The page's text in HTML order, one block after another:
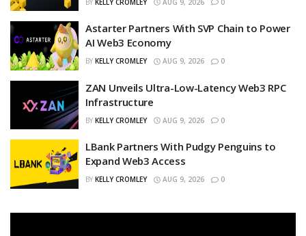
Astarter Partners With SVP Chain to Power
AI Web3 Economy
BY KELLY CROMLEY AUG 9, 2026 0
ZAN Unveils Ultra-Low-Latency Web3 RPC
Infrastructure
BY KELLY CROMLEY AUG 9, 2026 0
LBank Partners With Pudgy Penguins to
Expand Web3 Access
BY KELLY CROMLEY AUG 9, 2026 0